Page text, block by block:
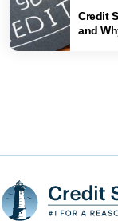
Credit
and